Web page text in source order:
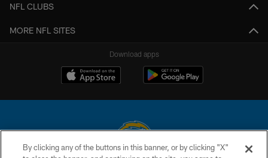
NFL CLUBS
MORE NFL SITES
Download apps
By clicking any of the buttons in this banner, or by clicking "X"